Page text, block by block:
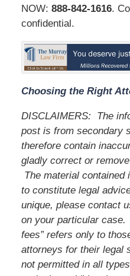
NOW: 888-842-1616.
confidential.
Choosing the Right
DISCLAIMERS: The
post is from secondary
therefore contain
gladly correct or
The material contained
to constitute legal
unique, please contact
on your particular case.
fees” refers only to
attorneys for their legal
not permitted in all